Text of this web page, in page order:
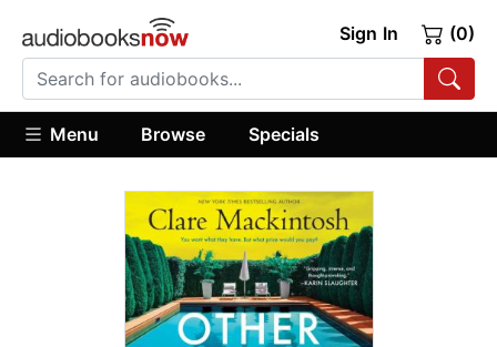
Sign In (0)
Menu Browse Specials